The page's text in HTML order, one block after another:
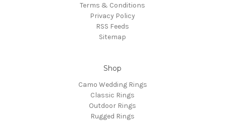
Terms & Conditions
Privacy Policy
RSS Feeds
Sitemap
Shop
Camo Wedding Rings
Classic Rings
Outdoor Rings
Rugged Rings